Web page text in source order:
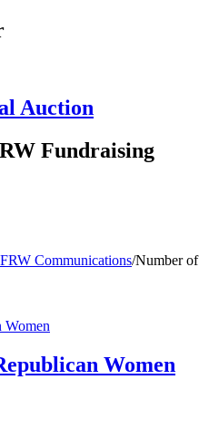
Auction
Fundraising
Communications/Number of
Women